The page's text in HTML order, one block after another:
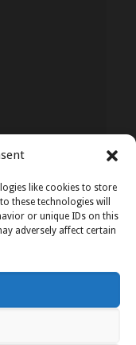
like cookies to store
these technologies will
or unique IDs on this
adversely affect certain